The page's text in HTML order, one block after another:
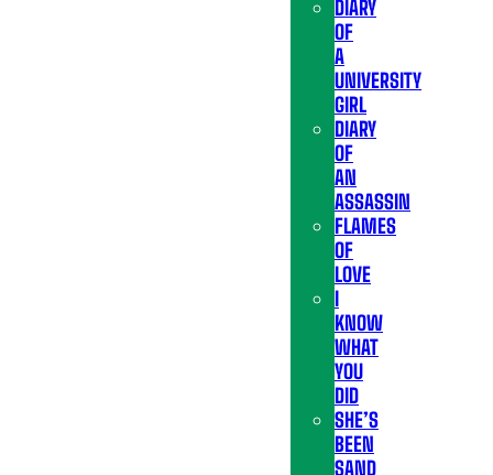
DIARY
OF
A
UNIVERSITY
GIRL
DIARY
OF
AN
ASSASSIN
FLAMES
OF
LOVE
I
KNOW
WHAT
YOU
DID
SHE’S
BEEN
SAND